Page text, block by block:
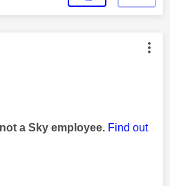
was authored by:
a Sky employee. Find out